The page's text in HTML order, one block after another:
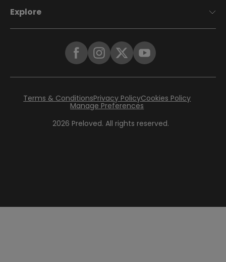
Explore
2026 Preloved. All rights reserved.
Terms & ConditionsPrivacy PolicyCookies Policy
Manage Preferences